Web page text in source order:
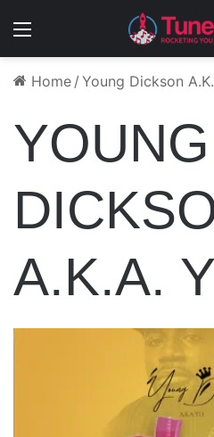
Menu
Home / Young Dickson
YOUNG
A.K.A.